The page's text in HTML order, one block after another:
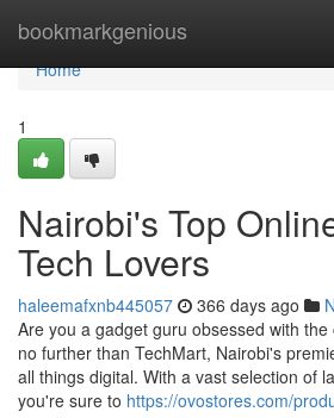
bookmarkgenious
Home
Home
1
Nairobi's Top
Tech Lovers
haleemafxnb445057 366 days ago
Are you a gadget guru obsessed with
no further than TechMart, Nairobi's
all things digital. With a vast selection of
you're sure to https://ovostores.com/